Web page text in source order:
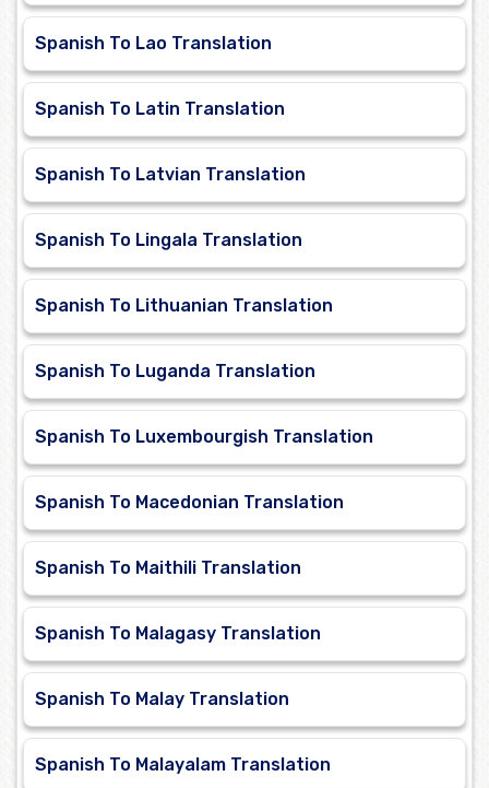
Spanish To Lao Translation
Spanish To Latin Translation
Spanish To Latvian Translation
Spanish To Lingala Translation
Spanish To Lithuanian Translation
Spanish To Luganda Translation
Spanish To Luxembourgish Translation
Spanish To Macedonian Translation
Spanish To Maithili Translation
Spanish To Malagasy Translation
Spanish To Malay Translation
Spanish To Malayalam Translation